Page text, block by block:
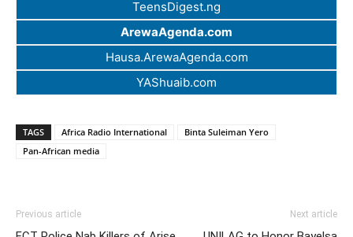
TeensDigest.ng
ArewaAgenda.com
Hausa.ArewaAgenda.com
YAShuaib.com
TAGS Africa Radio International
Binta Suleiman Yero
Pan-African media
Previous article Next article